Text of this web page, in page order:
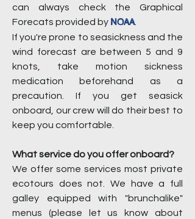
can always check the Graphical
Forecats provided by NOAA.
If you're prone to seasickness and the
wind forecast are between 5 and 9
knots, take motion sickness
medication beforehand as a
precaution. If you get seasick
onboard, our crew will do their best to
keep you comfortable.
What service do you offer onboard?
We offer some services most private
ecotours does not. We have a full
galley equipped with "brunchalike"
menus (please let us know about